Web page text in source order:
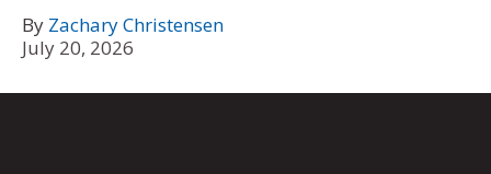
By Zachary Christensen
July 20, 2026